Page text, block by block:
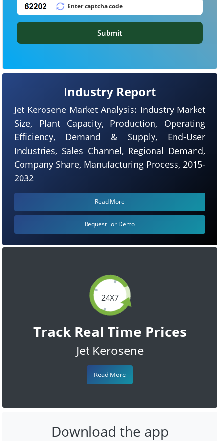
24X7
Track Real Time Prices
Jet Kerosene
Read More
Industry Report
Jet Kerosene Market Analysis: Industry Market
Size, Plant Capacity, Production, Operating
Efficiency, Demand & Supply, End-User
Industries, Sales Channel, Regional Demand,
Company Share, Manufacturing Process, 2015-
2032
Read More
Request For Demo
Submit
Download the app